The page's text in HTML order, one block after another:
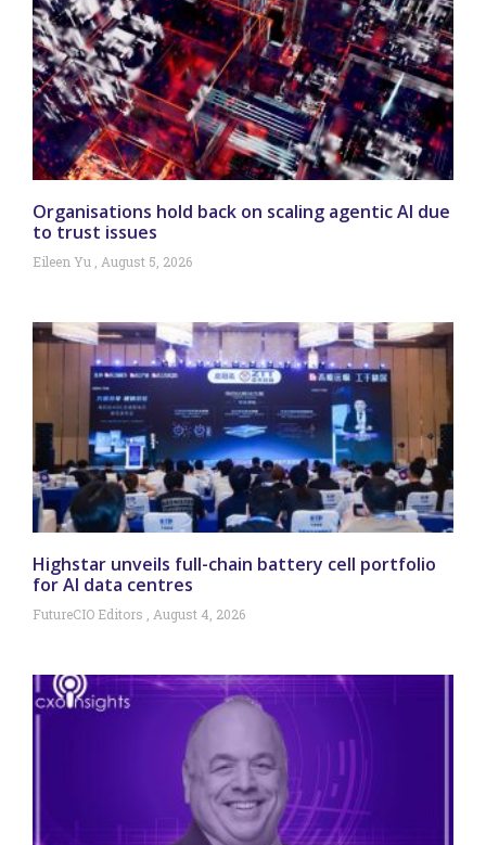
Organisations hold back on scaling agentic AI due
to trust issues
Eileen Yu August 5, 2026
Highstar unveils full-chain battery cell portfolio
for AI data centres
FutureCIO Editors August 4, 2026